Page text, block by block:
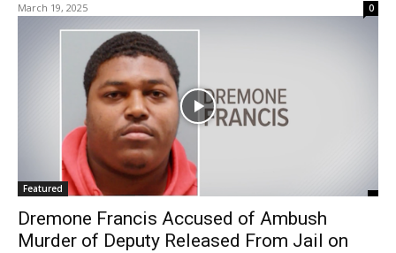
March 19, 2025 0
Featured
Dremone Francis Accused of Ambush
Murder of Deputy Released From Jail on